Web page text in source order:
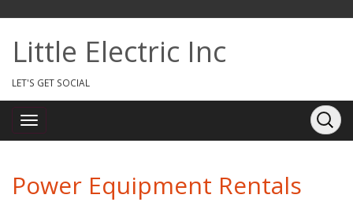
Little Electric Inc
LET'S GET SOCIAL
Power Equipment Rentals